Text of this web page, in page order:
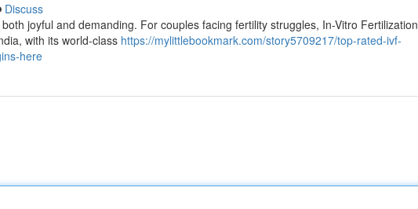
Discuss
joyful and demanding. For couples facing fertility struggles, In-Vitro Fertilization
with its world-class https://mylittlebookmark.com/story5709217/top-rated-ivf-
here